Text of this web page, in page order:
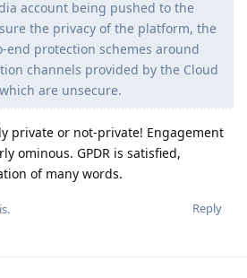
account being pushed to the
the privacy of the platform, the
end protection schemes around
channels provided by the Cloud
are unsecure.
private or not-private! Engagement
ominous. GPDR is satisfied,
of many words.
Reply